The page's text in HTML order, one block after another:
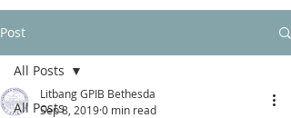
Post
All Posts
All Posts
Litbang GPIB Bethesda
Sep 8, 20190 min read